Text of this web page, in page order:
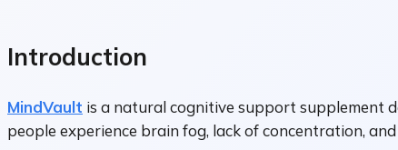
Introduction
MindVault is a natural cognitive support supplement
people experience brain fog, lack of concentration,